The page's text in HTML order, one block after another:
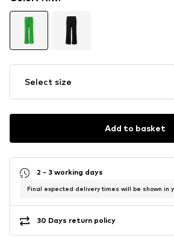
Select size
Add to basket
2 - 3 working days
Final expected delivery times will be shown in
30 Days return policy